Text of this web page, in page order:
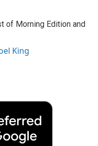
of Morning Edition and
King